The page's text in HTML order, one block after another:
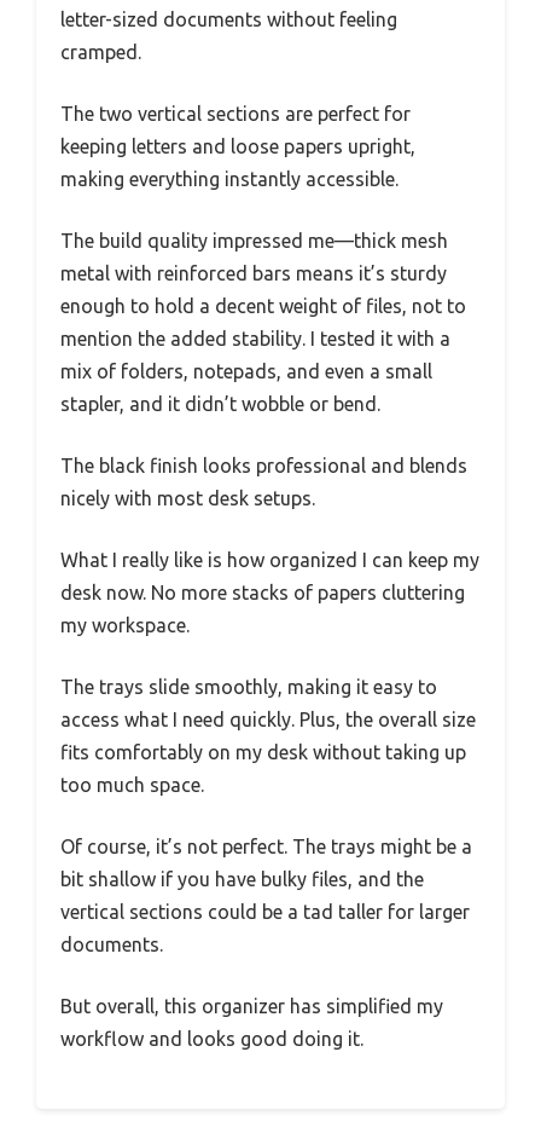
letter-sized documents without feeling
cramped.
The two vertical sections are perfect for
keeping letters and loose papers upright,
making everything instantly accessible.
The build quality impressed me—thick mesh
metal with reinforced bars means it’s sturdy
enough to hold a decent weight of files, not to
mention the added stability. I tested it with a
mix of folders, notepads, and even a small
stapler, and it didn’t wobble or bend.
The black finish looks professional and blends
nicely with most desk setups.
What I really like is how organized I can keep my
desk now. No more stacks of papers cluttering
my workspace.
The trays slide smoothly, making it easy to
access what I need quickly. Plus, the overall size
fits comfortably on my desk without taking up
too much space.
Of course, it’s not perfect. The trays might be a
bit shallow if you have bulky files, and the
vertical sections could be a tad taller for larger
documents.
But overall, this organizer has simplified my
workflow and looks good doing it.